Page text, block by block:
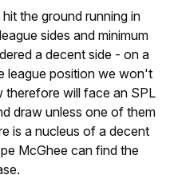
the ground running in
sides and minimum
a decent side - on a
league position we won't
therefore will face an SPL
draw unless one of them
is a nucleus of a decent
McGhee can find the